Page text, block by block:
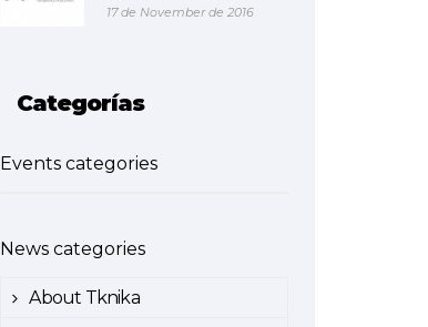
17 de November de 2016
Categorías
Events categories
News categories
About Tknika